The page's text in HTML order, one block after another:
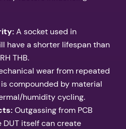
A socket used in
have a shorter lifespan than
THB.
wear from repeated
compounded by material
humidity cycling.
Outgassing from PCB
DUT itself can create